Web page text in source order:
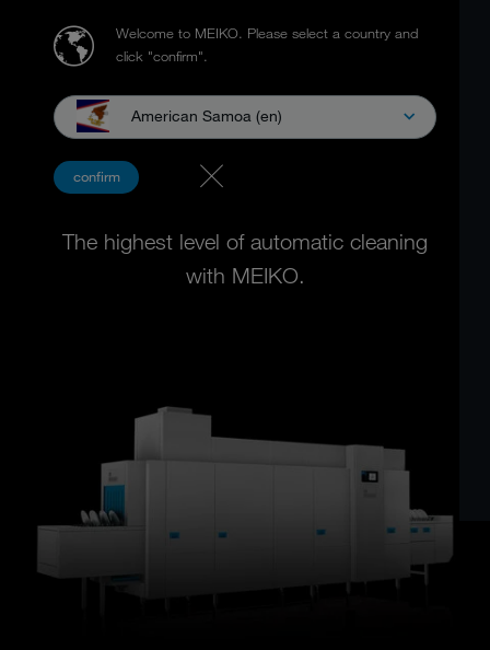
Welcome to MEIKO. Please select a country and
click "confirm".
American Samoa (en)
confirm
FLIGHT TYPE DISHWASHING
The highest level of automatic cleaning
with MEIKO.